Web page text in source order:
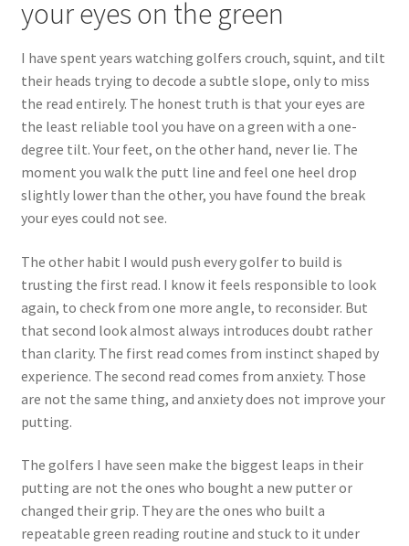
your eyes on the green
I have spent years watching golfers crouch, squint, and tilt
their heads trying to decode a subtle slope, only to miss
the read entirely. The honest truth is that your eyes are
the least reliable tool you have on a green with a one-
degree tilt. Your feet, on the other hand, never lie. The
moment you walk the putt line and feel one heel drop
slightly lower than the other, you have found the break
your eyes could not see.
The other habit I would push every golfer to build is
trusting the first read. I know it feels responsible to look
again, to check from one more angle, to reconsider. But
that second look almost always introduces doubt rather
than clarity. The first read comes from instinct shaped by
experience. The second read comes from anxiety. Those
are not the same thing, and anxiety does not improve your
putting.
The golfers I have seen make the biggest leaps in their
putting are not the ones who bought a new putter or
changed their grip. They are the ones who built a
repeatable green reading routine and stuck to it under